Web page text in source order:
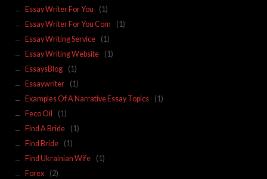
Essay Writer For You
(1)
Essay Writer For You Com
(1)
Essay Writing Service
(1)
Essay Writing Website
(1)
EssaysBlog
(1)
Essaywriter
(1)
Examples Of A Narrative Essay Topics
(1)
Feco Oil
(1)
Find A Bride
(1)
Find Bride
(1)
Find Ukrainian Wife
(1)
Forex
(2)